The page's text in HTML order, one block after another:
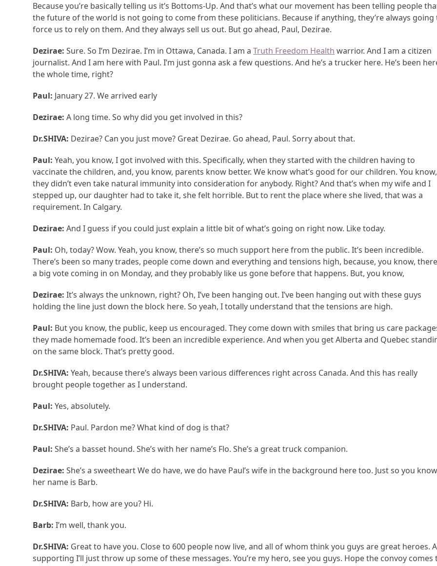
Because you’re basically telling us it’s Bottoms-Up. And that’s what our movement has been telling people
the future of the world is not going to come from these politicians. Because if anything, they’re always going
force us to rely on them. And they always sell us out. But go ahead, Paul, Dezirae.
Dezirae:Sure. So I’m Dezirae. I’m in Ottawa, Canada. I am aTruth Freedom Health warrior. And I am a citizen
journalist. And I am here with Paul. I’m just gonna ask a few questions. And he’s a trucker here. He’s been
the whole time, right?
Paul: January 27. We arrived early
Dezirae:A long time. So why did you get involved in this?
Dr.SHIVA: Dezirae? Can you just move? Great Dezirae. Go ahead, Paul. Sorry about that.
Paul:Yeah, you know, I got involved with this. Specifically, when they started with the children having to
vaccinate the children, and, you know, parents know better. We know what’s good for our children. You know,
they didn’t even take natural immunity into consideration for anybody. Right? And that’s when my wife and I
stepped up, our daughter had to take it, she felt horrible. But to rent the place where she lived, that was a
requirement. In Calgary.
Dezirae:And I guess if you could just explain a little bit of what’s going on right now. Like today.
Paul: Oh, today? Wow. Yeah, you know, there’s so much support here from the public. It’s been incredible.
There’s been so many trades, people come down and everything and tensions high, because, you know,
a big vote coming in on Monday, and they probably like us gone before that happens. But, you know,
Dezirae:It’s always the unknown, right? Oh, I’ve been hanging out. I’ve been hanging out with these guys
holding the line just down the block here. So yeah, I totally understand that the tensions are high.
Paul: But you know, the public, keep us encouraged. They come down with smiles that bring us care
they made homemade food. It’s been an incredible experience. And when you get Alberta and Quebec
on the same block. That’s pretty good.
Dr.SHIVA:Yeah, because there’s always been various differences right across Canada. And this has really
brought people together as I understand.
Paul:Yes, absolutely.
Dr.SHIVA: Paul. Pardon me? What kind of dog is that?
Paul:She’s a basset hound. She’s with her name’s Flo. She’s a great truck companion.
Dezirae:She’s a sweetheart We do have, we do have Paul’s wife in the background here too. Just so you
her name is Barb.
Dr.SHIVA: Barb, how are you? Hi.
Barb: I’m well, thank you.
Dr.SHIVA: Great to have you. Close to 600 people now live, and all of whom think you guys are great heroes.
supporting I’ll just throw up some of these messages. You’re my hero, see you guys. Hope the convoy comes